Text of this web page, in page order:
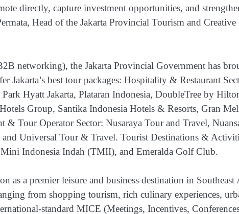
directly, capture investment opportunities, and
Head of the Jakarta Provincial Tourism and Creative
networking), the Jakarta Provincial Government has
best tour packages: Hospitality & Restaurant
Hyatt Jakarta, Plataran Indonesia, DoubleTree by
Group, Santika Indonesia Hotels & Resorts, Gran
Tour Operator Sector: Nusaraya Tour and Travel,
Universal Tour & Travel. Tourist Destinations &
Indonesia Indah (TMII), and Emeralda Golf Club.
as a premier leisure and business destination in Southeast
from shopping tourism, rich culinary experiences,
standard MICE (Meetings, Incentives,